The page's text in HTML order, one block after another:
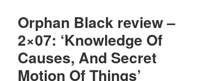
Orphan Black review –
2×07: ‘Knowledge Of
Causes, And Secret
Motion Of Things’